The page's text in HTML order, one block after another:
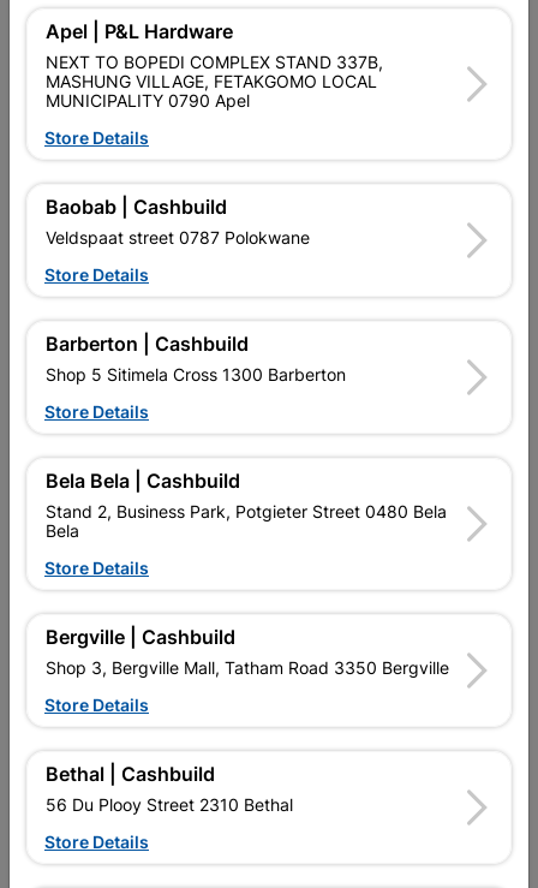
Description
2 LEVER ECONOMICAL LOCK SET, POLYPROPYLENE LOCK,
SATIN CHROME HANDLE
Brand
FORT KNOX
324196
Size LOCK:77 X 100, HANDLE 40 X 150
Colour
Material
POLYPROPYLENE LOCKS, STEEL/
Reviews
No customer reviews for the moment.
16 other products in the same category:
Apel | P&L Hardware
NEXT TO BOPEDI COMPLEX STAND 337B,
MASHUNG VILLAGE, FETAKGOMO LOCAL
MUNICIPALITY 0790 Apel
Store Details
Baobab | Cashbuild
Veldspaat street 0787 Polokwane
Store Details
Barberton | Cashbuild
Shop 5 Sitimela Cross 1300 Barberton
Store Details
Bela Bela | Cashbuild
Stand 2, Business Park, Potgieter Street 0480 Bela
Bela
Store Details
Bergville | Cashbuild
Shop 3, Bergville Mall, Tatham Road 3350 Bergville
Store Details
Bethal | Cashbuild
56 Du Plooy Street 2310 Bethal
Store Details